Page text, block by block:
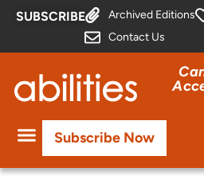
SUBSCRIBE Archived Editions
Contact Us
Subscribe Now